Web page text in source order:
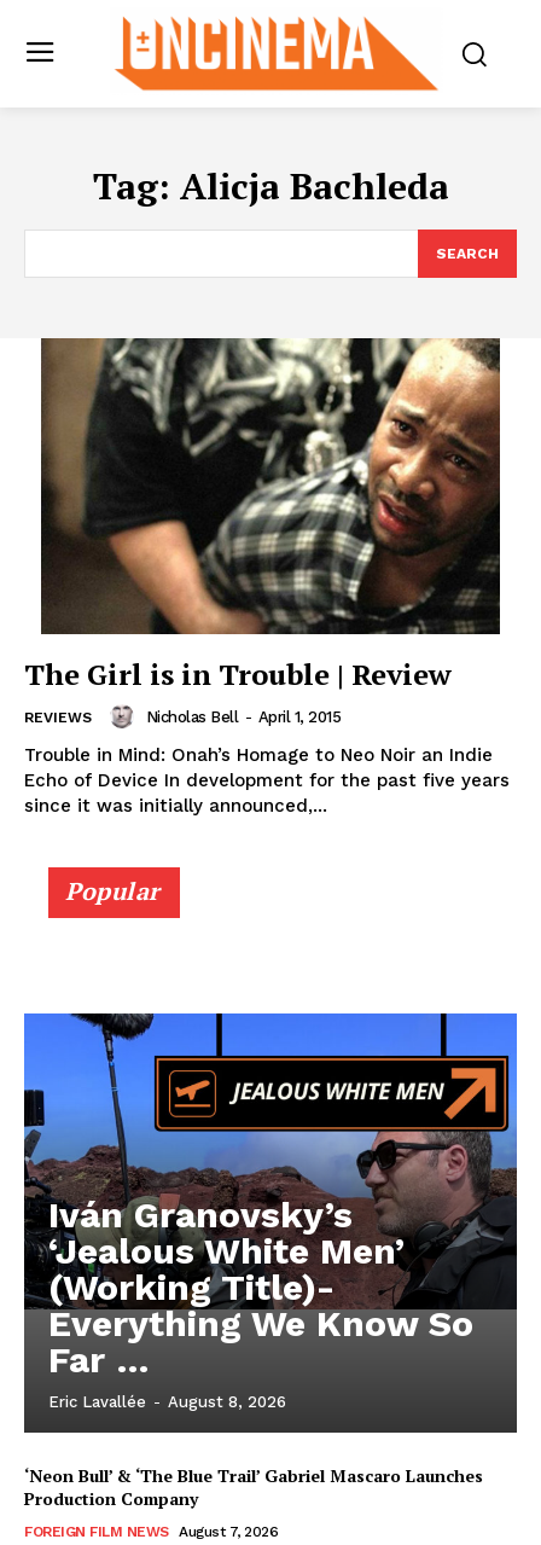
Tag: Alicja Bachleda
SEARCH
The Girl is in Trouble | Review
REVIEWS Nicholas Bell - April 1, 2015
Trouble in Mind: Onah’s Homage to Neo Noir an Indie
Echo of Device In development for the past five years
since it was initially announced,...
Popular
Iván Granovsky’s
‘Jealous White Men’
(Working Title)-
Everything We Know So
Far …
Eric Lavallée - August 8, 2026
‘Neon Bull’ & ‘The Blue Trail’ Gabriel Mascaro Launches
Production Company
FOREIGN FILM NEWS August 7, 2026